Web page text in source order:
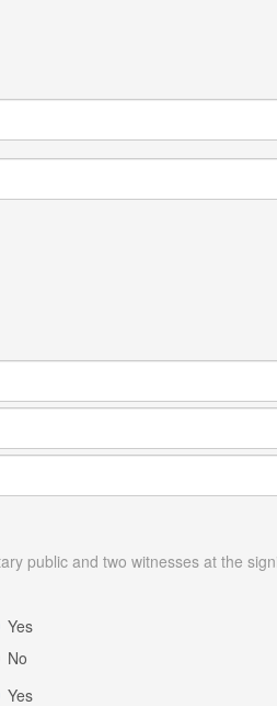
public and two witnesses at the
Yes
No
Yes